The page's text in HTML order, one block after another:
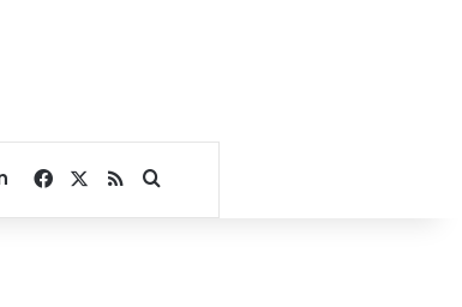
Facebook
RSSSearch for